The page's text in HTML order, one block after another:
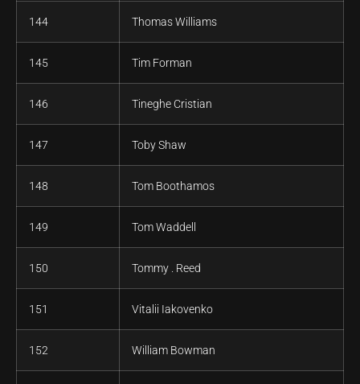
144 Thomas Williams
145 Tim Forman
146 Tineghe Cristian
147 Toby Shaw
148 Tom Boothamos
149 Tom Waddell
150 Tommy . Reed
151 Vitalii Iakovenko
152 William Bowman